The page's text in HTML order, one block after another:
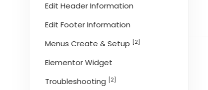
Edit Header Information
Edit Footer Information
Menus Create & Setup [2]
Elementor Widget
Troubleshooting [2]